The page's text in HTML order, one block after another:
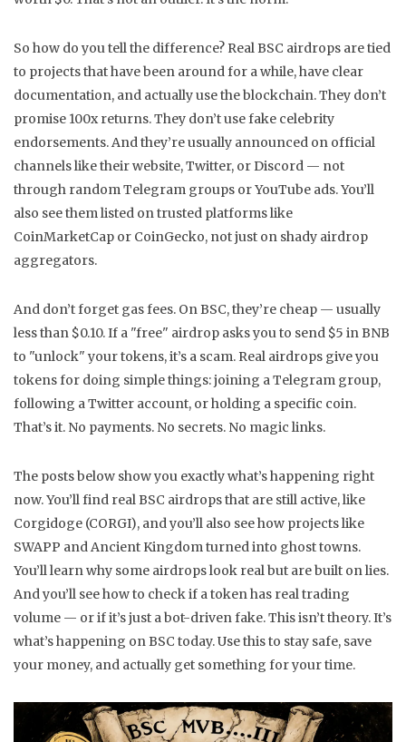
So how do you tell the difference? Real BSC airdrops are tied
to projects that have been around for a while, have clear
documentation, and actually use the blockchain. They don’t
promise 100x returns. They don’t use fake celebrity
endorsements. And they’re usually announced on official
channels like their website, Twitter, or Discord — not
through random Telegram groups or YouTube ads. You’ll
also see them listed on trusted platforms like
CoinMarketCap or CoinGecko, not just on shady airdrop
aggregators.
And don’t forget gas fees. On BSC, they’re cheap — usually
less than $0.10. If a "free" airdrop asks you to send $5 in BNB
to "unlock" your tokens, it’s a scam. Real airdrops give you
tokens for doing simple things: joining a Telegram group,
following a Twitter account, or holding a specific coin.
That’s it. No payments. No secrets. No magic links.
The posts below show you exactly what’s happening right
now. You’ll find real BSC airdrops that are still active, like
Corgidoge (CORGI), and you’ll also see how projects like
SWAPP and Ancient Kingdom turned into ghost towns.
You’ll learn why some airdrops look real but are built on lies.
And you’ll see how to check if a token has real trading
volume — or if it’s just a bot-driven fake. This isn’t theory. It’s
what’s happening on BSC today. Use this to stay safe, save
your money, and actually get something for your time.